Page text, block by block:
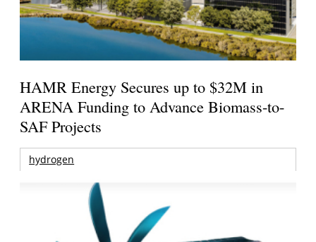
HAMR Energy Secures up to $32M in
ARENA Funding to Advance Biomass-to-
SAF Projects
hydrogen